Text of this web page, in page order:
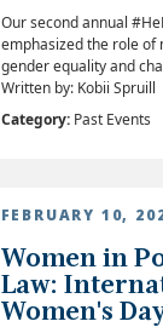
Our second annual
emphasized the role of
gender equality and
Written by: Kobii Spruill
Category:Past Events
FEBRUARY 10,
Women in
Law:
Women's